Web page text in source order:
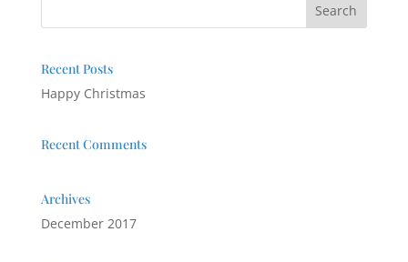
Recent Posts
Happy Christmas
Recent Comments
Archives
December 2017